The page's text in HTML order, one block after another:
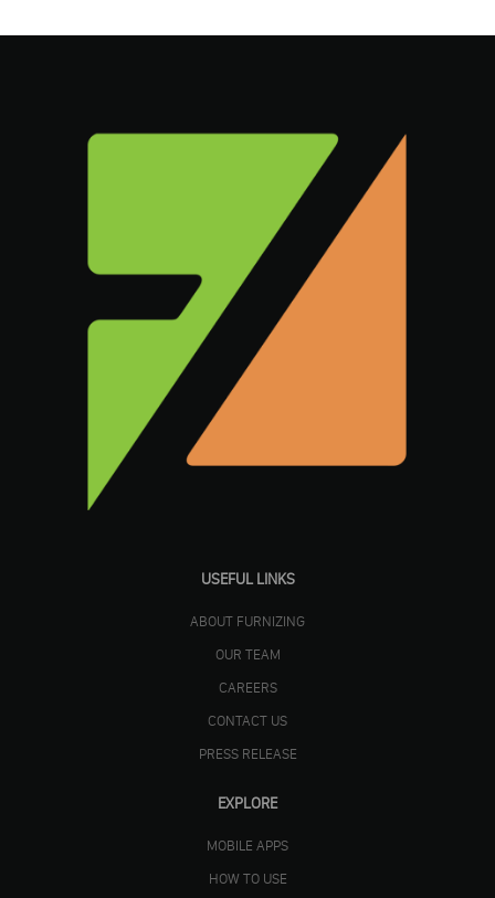
USEFUL LINKS
ABOUT FURNIZING
OUR TEAM
CAREERS
CONTACT US
PRESS RELEASE
EXPLORE
MOBILE APPS
HOW TO USE